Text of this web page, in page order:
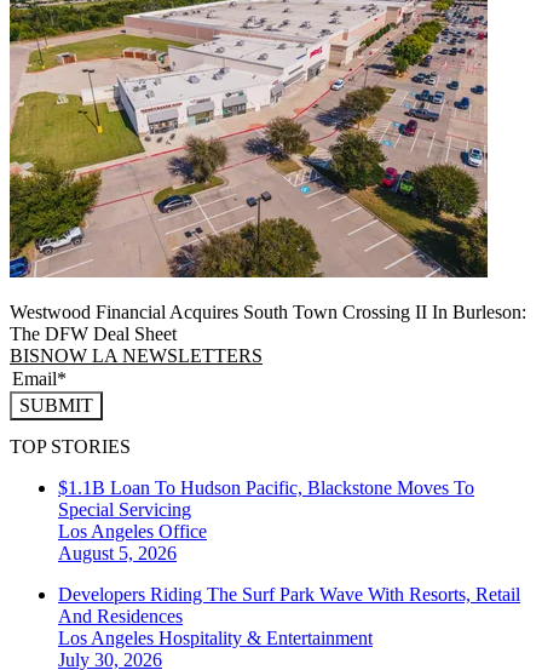
Westwood Financial Acquires South Town Crossing II In Burleson:
The DFW Deal Sheet
BISNOW LA NEWSLETTERS
SUBMIT
TOP STORIES
$1.1B Loan To Hudson Pacific, Blackstone Moves To
Special Servicing
Los Angeles Office
August 5, 2026
Developers Riding The Surf Park Wave With Resorts, Retail
And Residences
Los Angeles Hospitality & Entertainment
July 30, 2026